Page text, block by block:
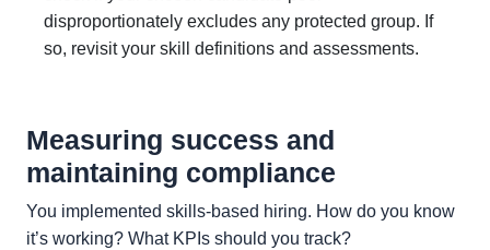
disproportionately excludes any protected group. If
so, revisit your skill definitions and assessments.
Measuring success and
maintaining compliance
You implemented skills-based hiring. How do you know
it’s working? What KPIs should you track?